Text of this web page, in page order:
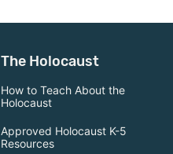
The Holocaust
How to Teach About the
Holocaust
Approved Holocaust K-5
Resources